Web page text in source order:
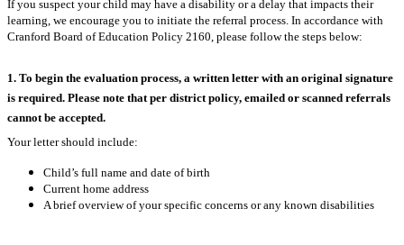
If you suspect your child may have a disability or a delay that impacts their
learning, we encourage you to initiate the referral process. In accordance with
Cranford Board of Education Policy 2160, please follow the steps below:
1. To begin the evaluation process, a written letter with an original signature
is required. Please note that per district policy, emailed or scanned referrals
cannot be accepted.
Your letter should include:
Child’s full name and date of birth
Current home address
A brief overview of your specific concerns or any known disabilities